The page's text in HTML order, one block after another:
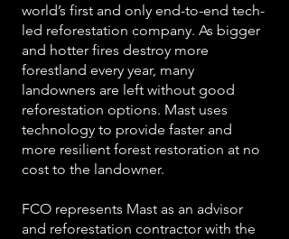
world’s first and only end-to-end tech-
led reforestation company. As bigger
and hotter fires destroy more
forestland every year, many
landowners are left without good
reforestation options. Mast uses
technology to provide faster and
more resilient forest restoration at no
cost to the landowner.
FCO represents Mast as an advisor
and reforestation contractor with the